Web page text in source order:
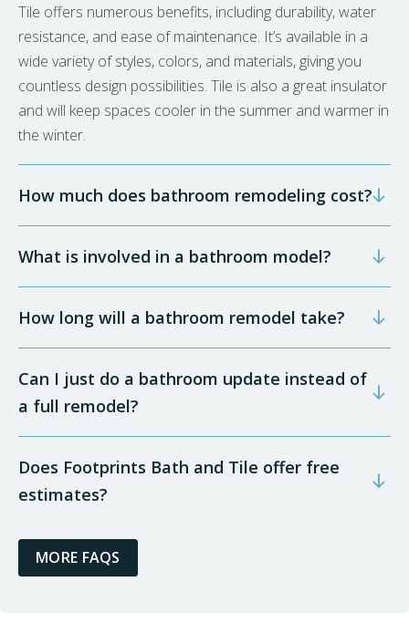
Tile offers numerous benefits, including durability, water
resistance, and ease of maintenance. It’s available in a
wide variety of styles, colors, and materials, giving you
countless design possibilities. Tile is also a great insulator
and will keep spaces cooler in the summer and warmer in
the winter.
How much does bathroom remodeling cost?
What is involved in a bathroom model?
How long will a bathroom remodel take?
Can I just do a bathroom update instead of
a full remodel?
Does Footprints Bath and Tile offer free
estimates?
MORE FAQS